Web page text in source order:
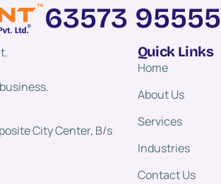
63573 95555
City Center, B/s
Quick Links
Home
About Us
Services
Industries
Contact Us